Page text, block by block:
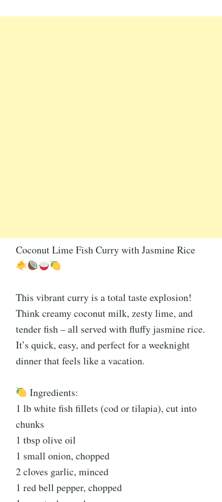
Coconut Lime Fish Curry with Jasmine Rice
This vibrant curry is a total taste explosion!
Think creamy coconut milk, zesty lime, and
tender fish – all served with fluffy jasmine rice.
It’s quick, easy, and perfect for a weeknight
dinner that feels like a vacation.
Ingredients:
1 lb white fish fillets (cod or tilapia), cut into
chunks
1 tbsp olive oil
1 small onion, chopped
2 cloves garlic, minced
1 red bell pepper, chopped